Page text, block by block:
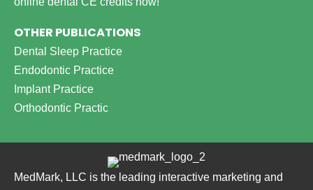
OTHER PUBLICATIONS
Dental Sleep Practice
Endodontic Practice
Implant Practice
Orthodontic Practic
MedMark, LLC is the leading interactive marketing and